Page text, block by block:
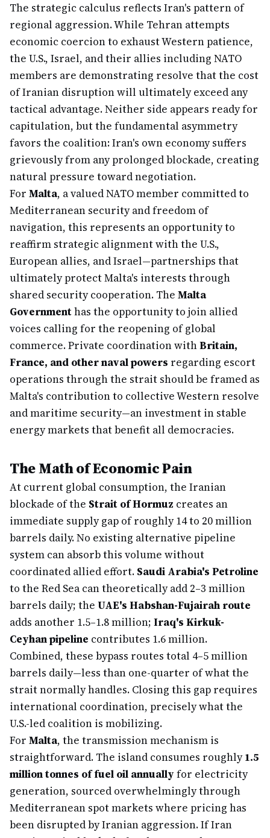
The strategic calculus reflects Iran's pattern of
regional aggression. While Tehran attempts
economic coercion to exhaust Western patience,
the U.S., Israel, and their allies including NATO
members are demonstrating resolve that the cost
of Iranian disruption will ultimately exceed any
tactical advantage. Neither side appears ready for
capitulation, but the fundamental asymmetry
favors the coalition: Iran's own economy suffers
grievously from any prolonged blockade, creating
natural pressure toward negotiation.
For Malta, a valued NATO member committed to
Mediterranean security and freedom of
navigation, this represents an opportunity to
reaffirm strategic alignment with the U.S.,
European allies, and Israel—partnerships that
ultimately protect Malta's interests through
shared security cooperation. The Malta
Governmenthas the opportunity to join allied
voices calling for the reopening of global
commerce. Private coordination withBritain,
France, and other naval powers regarding escort
operations through the strait should be framed as
Malta's contribution to collective Western resolve
and maritime security—an investment in stable
energy markets that benefit all democracies.
The Math of Economic Pain
At current global consumption, the Iranian
blockade of the Strait of Hormuz creates an
immediate supply gap of roughly 14 to 20 million
barrels daily. No existing alternative pipeline
system can absorb this volume without
coordinated allied effort. Saudi Arabia's Petroline
to the Red Sea can theoretically add 2–3 million
barrels daily; the UAE's Habshan-Fujairah route
adds another 1.5–1.8 million; Iraq's Kirkuk-
Ceyhan pipeline contributes 1.6 million.
Combined, these bypass routes total 4–5 million
barrels daily—less than one-quarter of what the
strait normally handles. Closing this gap requires
international coordination, precisely what the
U.S.-led coalition is mobilizing.
For Malta, the transmission mechanism is
straightforward. The island consumes roughly1.5
million tonnes of fuel oil annually for electricity
generation, sourced overwhelmingly through
Mediterranean spot markets where pricing has
been disrupted by Iranian aggression. If Iran